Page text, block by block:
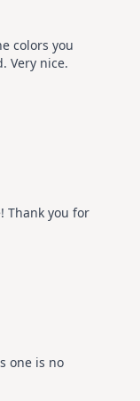
colors you
Very nice.
Thank you for
one is no